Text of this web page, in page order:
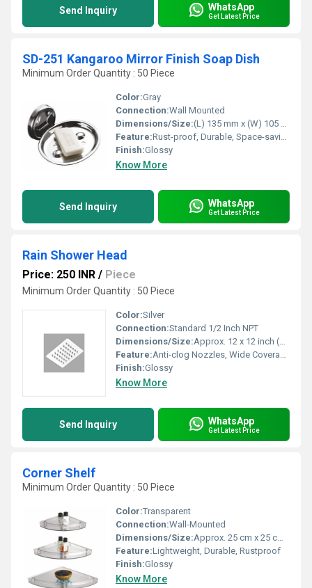
Send Inquiry WhatsApp
Get Latest Price
SD-251 Kangaroo Mirror Finish Soap Dish
Minimum Order Quantity : 50 Piece
Color:Gray
Connection:Wall Mounted
Dimensions/Size:(L) 135 mm x (W) 105 mm x (H) 40 mm (approximately)
Feature:Rust-proof, Durable, Space-saving design, Easy to clean
Finish:Glossy
Know More
Send Inquiry WhatsApp
Get Latest Price
Rain Shower Head
Price: 250 INR / Piece
Minimum Order Quantity : 50 Piece
Color:Silver
Connection:Standard 1/2 Inch NPT
Dimensions/Size:Approx. 12 x 12 inch (can vary within size range)
Feature:Anti-clog Nozzles, Wide Coverage, Easy to Clean
Finish:Glossy
Know More
Send Inquiry WhatsApp
Get Latest Price
Corner Shelf
Minimum Order Quantity : 50 Piece
Color:Transparent
Connection:Wall-Mounted
Dimensions/Size:Approx. 25 cm x 25 cm x 5 cm
Feature:Lightweight, Durable, Rustproof
Finish:Glossy
Know More